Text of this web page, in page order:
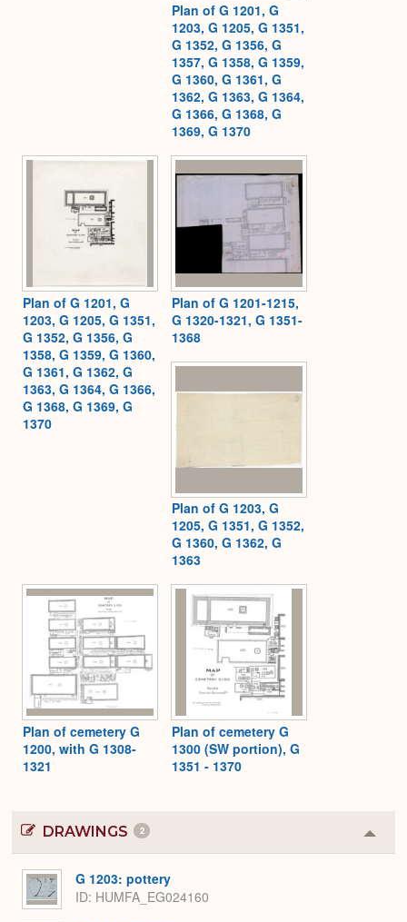
Plan of G 1201, G
1203, G 1205, G 1351,
G 1352, G 1356, G
1357, G 1358, G 1359,
G 1360, G 1361, G
1362, G 1363, G 1364,
G 1366, G 1368, G
1369, G 1370
Plan of G 1201, G
1203, G 1205, G 1351,
G 1352, G 1356, G
1358, G 1359, G 1360,
G 1361, G 1362, G
1363, G 1364, G 1366,
G 1368, G 1369, G
1370
Plan of G 1201-1215,
G 1320-1321, G 1351-
1368
Plan of G 1203, G
1205, G 1351, G 1352,
G 1360, G 1362, G
1363
Plan of cemetery G
1200, with G 1308-
1321
Plan of cemetery G
1300 (SW portion), G
1351 - 1370
DRAWINGS 2
or
G 1203: pottery
ID HUMFA_EG024160